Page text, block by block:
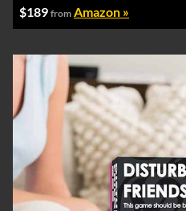
$189 from Amazon »